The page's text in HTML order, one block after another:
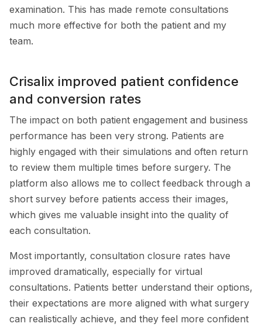
examination. This has made remote consultations
much more effective for both the patient and my
team.
Crisalix improved patient confidence
and conversion rates
The impact on both patient engagement and business
performance has been very strong. Patients are
highly engaged with their simulations and often return
to review them multiple times before surgery. The
platform also allows me to collect feedback through a
short survey before patients access their images,
which gives me valuable insight into the quality of
each consultation.
Most importantly, consultation closure rates have
improved dramatically, especially for virtual
consultations. Patients better understand their options,
their expectations are more aligned with what surgery
can realistically achieve, and they feel more confident